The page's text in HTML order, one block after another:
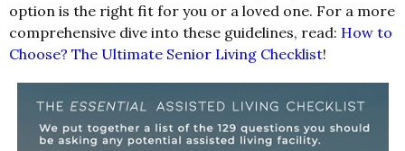
option is the right fit for you or a loved one. For a more
comprehensive dive into these guidelines, read: How to
Choose? The Ultimate Senior Living Checklist!